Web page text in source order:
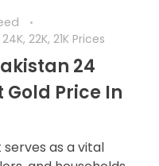
22K, 21K Prices
24
Price In
as a vital